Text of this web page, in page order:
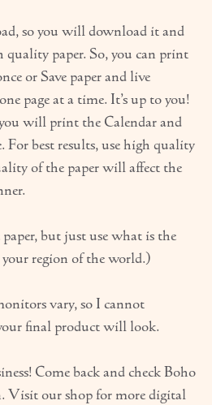
so you will download it and
paper. So, you can print
or Save paper and live
page at a time. It’s up to you!
will print the Calendar and
best results, use high quality
of the paper will affect the
but just use what is the
region of the world.)
vary, so I cannot
final product will look.
Come back and check Boho
Visit our shop for more digital